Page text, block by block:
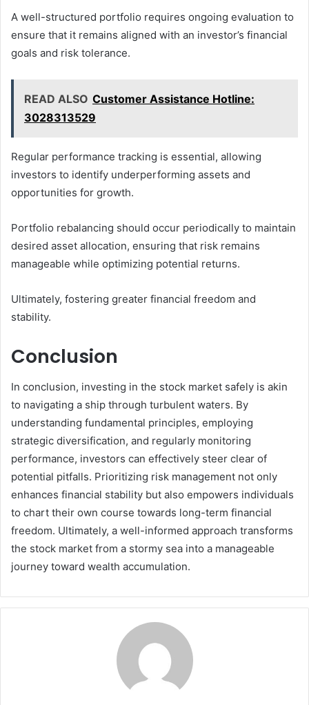
A well-structured portfolio requires ongoing evaluation to
ensure that it remains aligned with an investor’s financial
goals and risk tolerance.
READ ALSO Customer Assistance Hotline:
3028313529
Regular performance tracking is essential, allowing
investors to identify underperforming assets and
opportunities for growth.
Portfolio rebalancing should occur periodically to maintain
desired asset allocation, ensuring that risk remains
manageable while optimizing potential returns.
Ultimately, fostering greater financial freedom and
stability.
Conclusion
In conclusion, investing in the stock market safely is akin
to navigating a ship through turbulent waters. By
understanding fundamental principles, employing
strategic diversification, and regularly monitoring
performance, investors can effectively steer clear of
potential pitfalls. Prioritizing risk management not only
enhances financial stability but also empowers individuals
to chart their own course towards long-term financial
freedom. Ultimately, a well-informed approach transforms
the stock market from a stormy sea into a manageable
journey toward wealth accumulation.